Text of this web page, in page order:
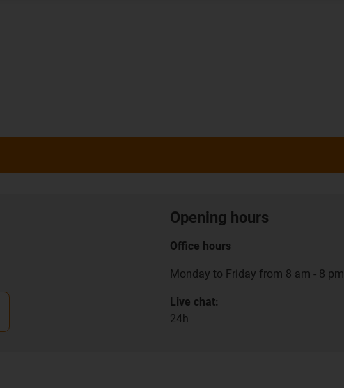
Opening hours
Office hours
Monday to Friday from 8 am - 8 pm.
Live chat:
24h